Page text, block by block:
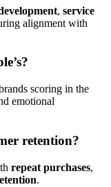
, service
alignment with
scoring in the
emotional
retention?
repeat purchases,
.